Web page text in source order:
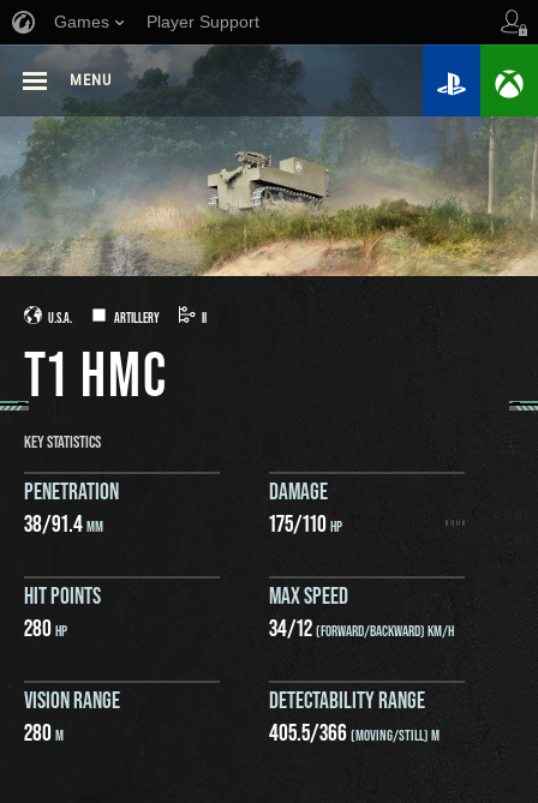
Games Player Support
MENU
U.S.A. ARTILLERY II
T1 HMC
KEY STATISTICS
PENETRATION
38/91.4MM
DAMAGE
175/110HP
HIT POINTS
280HP
MAX SPEED
34/12(FORWARD/BACKWARD) KM/H
VISION RANGE
280M
DETECTABILITY RANGE
405.5/366(MOVING/STILL) M